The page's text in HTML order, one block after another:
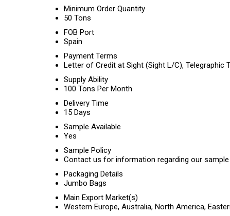
Minimum Order Quantity
50 Tons
FOB Port
Spain
Payment Terms
Letter of Credit at Sight (Sight L/C), Telegraphic
Supply Ability
100 Tons Per Month
Delivery Time
15 Days
Sample Available
Yes
Sample Policy
Contact us for information regarding our
Packaging Details
Jumbo Bags
Main Export Market(s)
Western Europe, Australia, North America,